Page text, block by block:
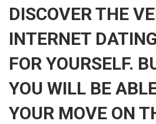
DISCOVER THE
INTERNET
FOR YOURSELF.
YOU WILL BE
YOUR MOVE ON